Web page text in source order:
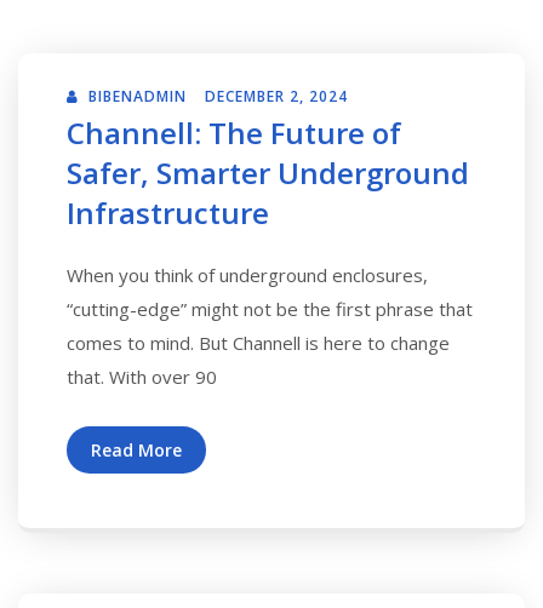
BIBENADMIN DECEMBER 2, 2024
Channell: The Future of
Safer, Smarter Underground
Infrastructure
When you think of underground enclosures,
“cutting-edge” might not be the first phrase that
comes to mind. But Channell is here to change
that. With over 90
Read More